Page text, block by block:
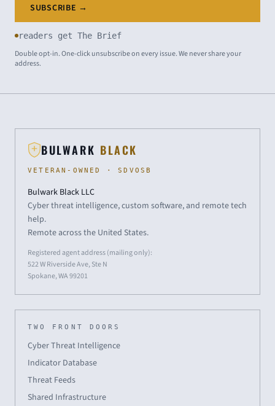
SUBSCRIBE →
readers get The Brief
Double opt-in. One-click unsubscribe on every issue. We never share your
address.
BULWARK BLACK
VETERAN-OWNED · SDVOSB
Bulwark Black LLC
Cyber threat intelligence, custom software, and remote tech
help.
Remote across the United States.
Registered agent address (mailing only):
522 W Riverside Ave, Ste N
Spokane, WA 99201
TWO FRONT DOORS
Cyber Threat Intelligence
Indicator Database
Threat Feeds
Shared Infrastructure